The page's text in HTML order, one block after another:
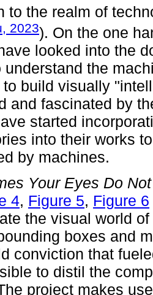
to the realm of
2023). On the one
looked into the
understand the
build visually
and fascinated by
started
into their works
by machines.
Your Eyes Do
4, Figure 5, Figure 6
the visual world
boxes and
conviction that
to distil the
project makes